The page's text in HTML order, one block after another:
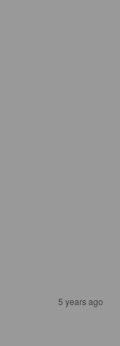
5 years ago